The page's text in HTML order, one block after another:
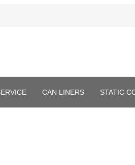
CAN LINERS STATIC